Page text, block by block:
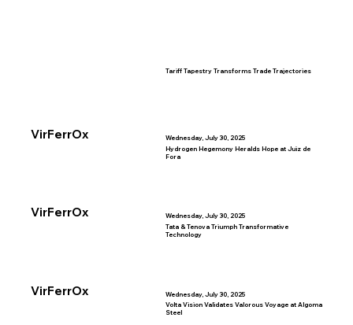
VirFerrOx
Tariff Tapestry Transforms Trade Trajectories
Wednesday, July 30, 2025
VirFerrOx
Hydrogen Hegemony Heralds Hope at Juiz de
Fora
Wednesday, July 30, 2025
VirFerrOx
Tata & Tenova Triumph Transformative
Technology
Wednesday, July 30, 2025
Volta Vision Validates Valorous Voyage at Algoma
Steel